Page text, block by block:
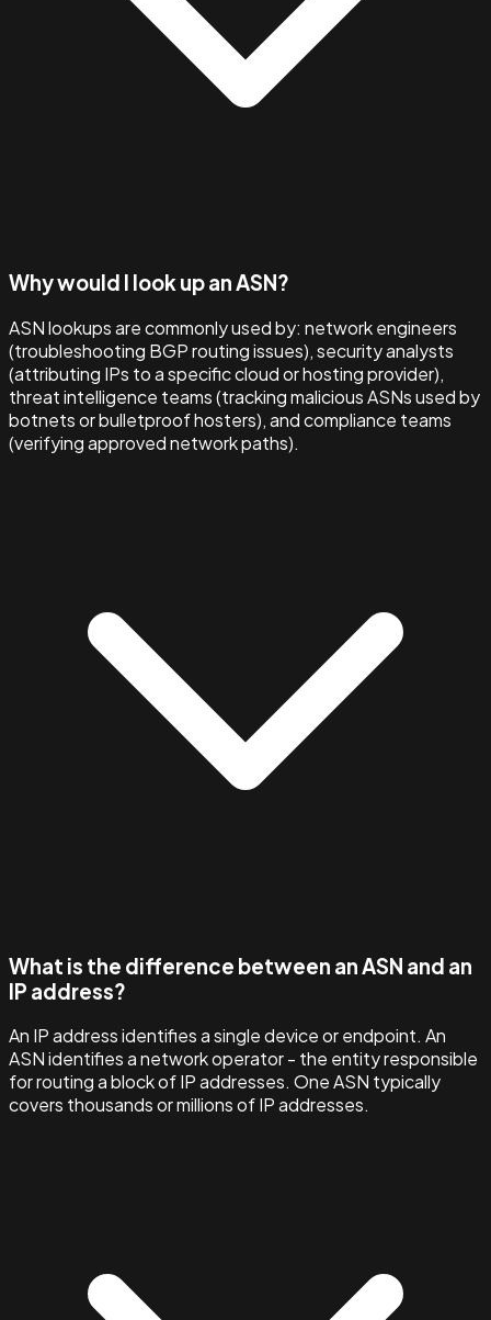
Why would I look up an ASN?
ASN lookups are commonly used by: network engineers
(troubleshooting BGP routing issues), security analysts
(attributing IPs to a specific cloud or hosting provider),
threat intelligence teams (tracking malicious ASNs used by
botnets or bulletproof hosters), and compliance teams
(verifying approved network paths).
What is the difference between an ASN and an
IP address?
An IP address identifies a single device or endpoint. An
ASN identifies a network operator - the entity responsible
for routing a block of IP addresses. One ASN typically
covers thousands or millions of IP addresses.